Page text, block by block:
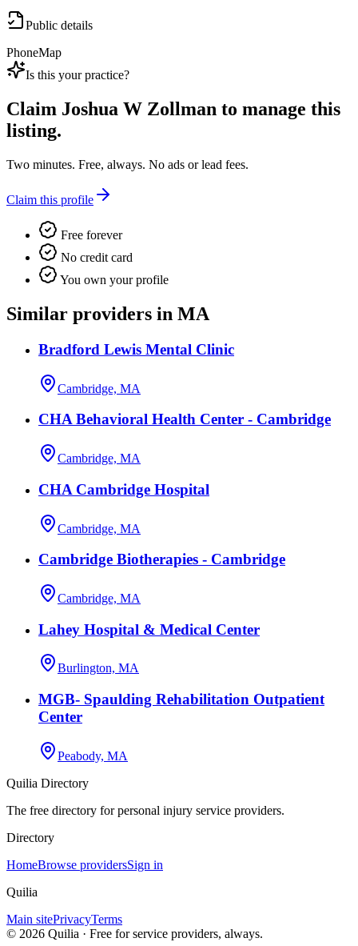
Public details
PhoneMap
Is this your practice?
Claim Joshua W Zollman to manage this
listing.
Two minutes. Free, always. No ads or lead fees.
Claim this profile
Free forever
No credit card
You own your profile
Similar providers in MA
Bradford Lewis Mental Clinic
Cambridge, MA
CHA Behavioral Health Center - Cambridge
Cambridge, MA
CHA Cambridge Hospital
Cambridge, MA
Cambridge Biotherapies - Cambridge
Cambridge, MA
Lahey Hospital & Medical Center
Burlington, MA
MGB- Spaulding Rehabilitation Outpatient
Center
Peabody, MA
Quilia Directory
The free directory for personal injury service providers.
Directory
HomeBrowse providersSign in
Quilia
Main sitePrivacyTerms
© 2026 Quilia · Free for service providers, always.